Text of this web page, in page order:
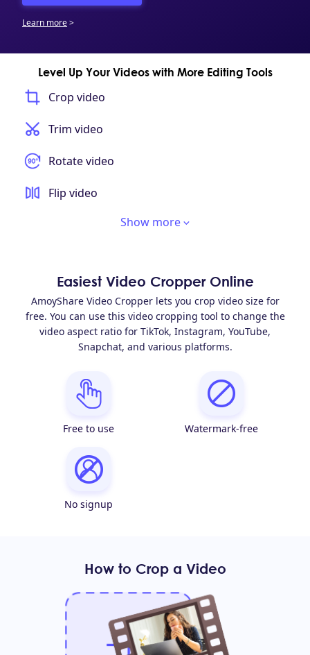
Learn more>
Level Up Your Videos with More Editing Tools
Crop video
Trim video
Rotate video
Flip video
Show more
Easiest Video Cropper Online
AmoyShare Video Cropper lets you crop video size for
free. You can use this video cropping tool to change the
video aspect ratio for TikTok, Instagram, YouTube,
Snapchat, and various platforms.
Free to use Watermark-free
No signup
How to Crop a Video